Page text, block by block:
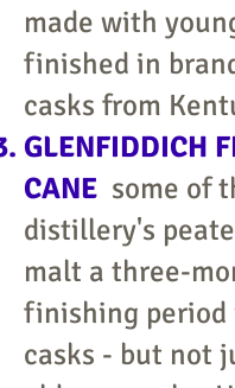
made with
finished in
casks from
GLENFIDDICH
CANE some of
distillery's
malt a three-
finishing period
casks - but not